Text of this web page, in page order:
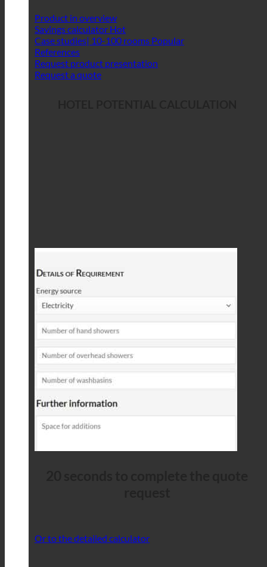
Product in overview
Savings calculator
Case studies| 10-100 rooms
References
Request product presentation
Request a quote
Or to the detailed calculator